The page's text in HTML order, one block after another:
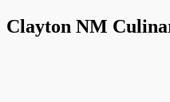
Clayton NM